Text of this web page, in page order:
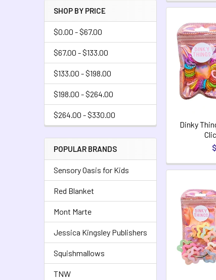
SHOP BY PRICE
$0.00 - $67.00
$67.00 - $133.00
$133.00 - $198.00
$198.00 - $264.00
$264.00 - $330.00
POPULAR BRANDS
Sensory Oasis for Kids
Red Blanket
Mont Marte
Jessica Kingsley Publishers
Squishmallows
TNW
Dinky